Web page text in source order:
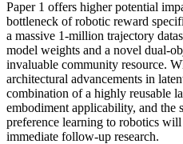
Paper 1 offers higher potential
bottleneck of robotic reward
a massive 1-million trajectory
model weights and a novel dual-
invaluable community resource.
architectural advancements in
combination of a highly reusable
embodiment applicability, and the
preference learning to robotics
immediate follow-up research.